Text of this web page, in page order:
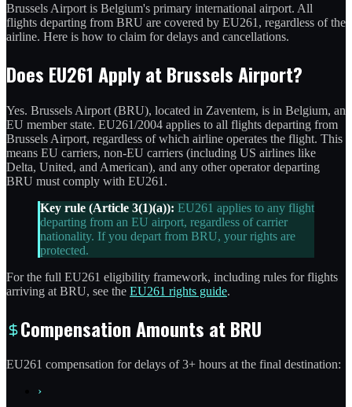
Brussels Airport is Belgium's primary international airport. All
flights departing from BRU are covered by EU261, regardless of the
airline. Here is how to claim for delays and cancellations.
Does EU261 Apply at Brussels Airport?
Yes. Brussels Airport (BRU), located in Zaventem, is in Belgium, an
EU member state. EU261/2004 applies to all flights departing from
Brussels Airport, regardless of which airline operates the flight. This
means EU carriers, non-EU carriers (including US airlines like
Delta, United, and American), and any other operator departing
BRU must comply with EU261.
Key rule (Article 3(1)(a)): EU261 applies to any flight
departing from an EU airport, regardless of carrier
nationality. If you depart from BRU, your rights are
protected.
For the full EU261 eligibility framework, including rules for flights
arriving at BRU, see the EU261 rights guide.
Compensation Amounts at BRU
EU261 compensation for delays of 3+ hours at the final destination:
›